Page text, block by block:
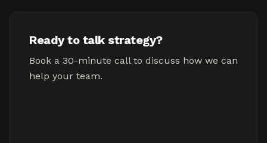
Ready to talk strategy?
Book a 30-minute call to discuss how we can
help your team.